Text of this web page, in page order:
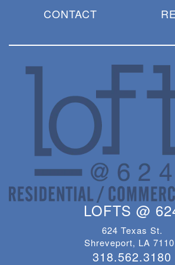
CONTACT
LOFTS @
624 Texas St.
Shreveport, LA
318.562.3180